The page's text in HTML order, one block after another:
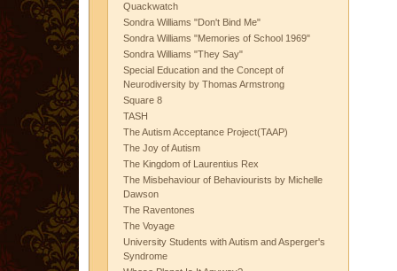
Quackwatch
Sondra Williams "Don't Bind Me"
Sondra Williams "Memories of School 1969"
Sondra Williams "They Say"
Special Education and the Concept of
Neurodiversity by Thomas Armstrong
Square 8
TASH
The Autism Acceptance Project(TAAP)
The Joy of Autism
The Kingdom of Laurentius Rex
The Misbehaviour of Behaviourists by Michelle
Dawson
The Raventones
The Voyage
University Students with Autism and Asperger's
Syndrome